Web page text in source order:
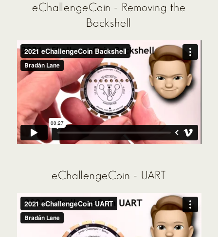
eChallengeCoin - Removing the
Backshell
eChallengeCoin - UART